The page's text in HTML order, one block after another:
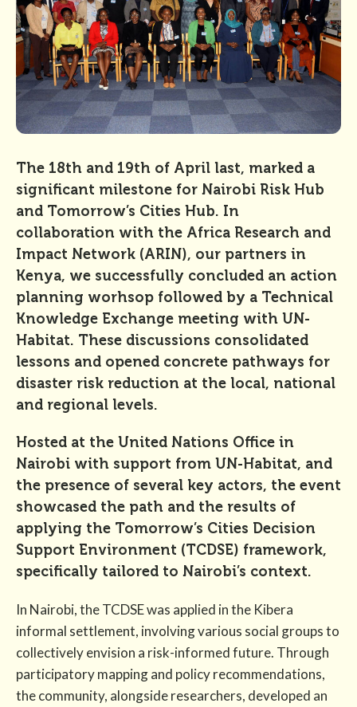
The 18th and 19th of April last, marked a
significant milestone for Nairobi Risk Hub
and Tomorrow’s Cities Hub. In
collaboration with the Africa Research and
Impact Network (ARIN), our partners in
Kenya, we successfully concluded an action
planning worhsop followed by a Technical
Knowledge Exchange meeting with UN-
Habitat. These discussions consolidated
lessons and opened concrete pathways for
disaster risk reduction at the local, national
and regional levels.
Hosted at the United Nations Office in
Nairobi with support from UN-Habitat, and
the presence of several key actors, the event
showcased the path and the results of
applying the Tomorrow’s Cities Decision
Support Environment (TCDSE) framework,
specifically tailored to Nairobi’s context.
In Nairobi, the TCDSE was applied in the Kibera
informal settlement, involving various social groups to
collectively envision a risk-informed future. Through
participatory mapping and policy recommendations,
the community, alongside researchers, developed an